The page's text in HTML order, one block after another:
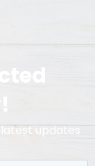
updates